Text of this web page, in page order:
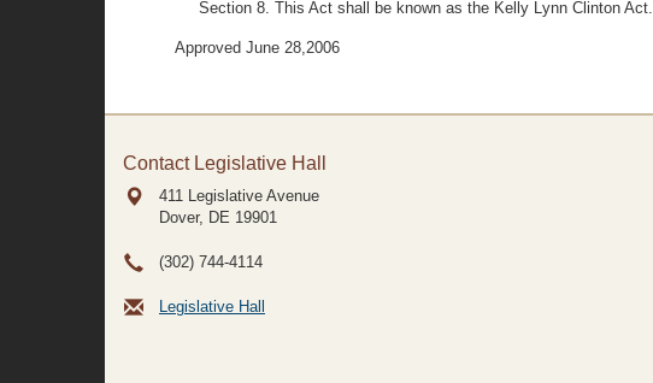
Section 8. This Act shall be known as the Kelly Lynn Clinton Act.
Approved June 28,2006
Contact Legislative Hall
411 Legislative Avenue
Dover, DE 19901
(302) 744-4114
Legislative Hall